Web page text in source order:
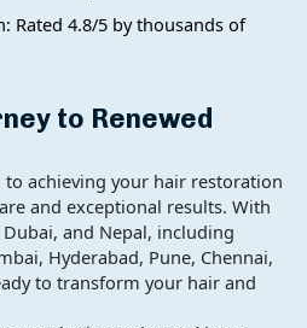
Rated 4.8/5 by thousands of
to Renewed
to achieving your hair restoration
and exceptional results. With
and Nepal, including
Hyderabad, Pune, Chennai,
to transform your hair and
our Hair Expert Now ×